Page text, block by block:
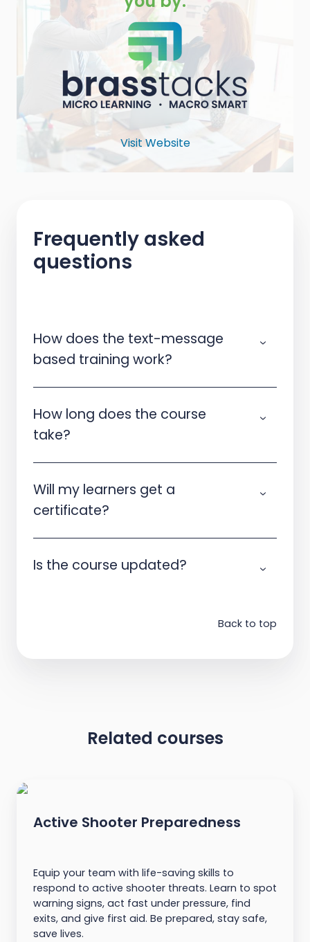
Visit Website
Frequently asked
questions
How does the text-message
based training work?
How long does the course
take?
Will my learners get a
certificate?
Is the course updated?
Back to top
Related courses
Active Shooter Preparedness
Equip your team with life-saving skills to
respond to active shooter threats. Learn to spot
warning signs, act fast under pressure, find
exits, and give first aid. Be prepared, stay safe,
save lives.